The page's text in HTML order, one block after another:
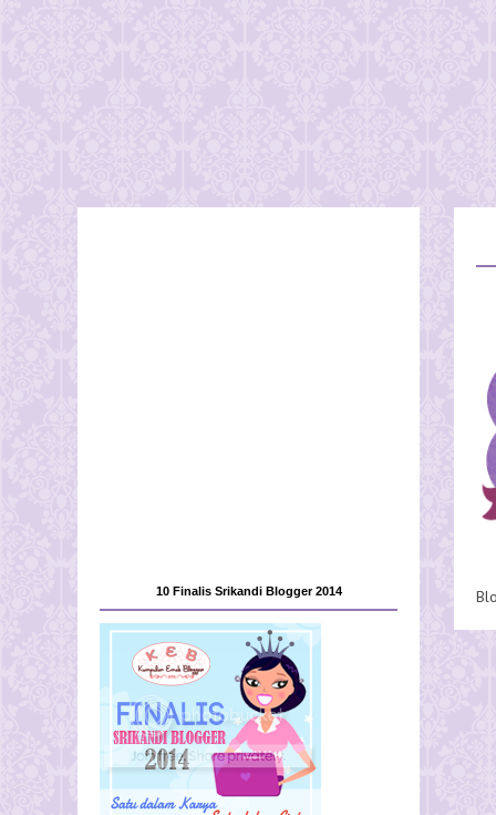
10 Finalis Srikandi Blogger 2014